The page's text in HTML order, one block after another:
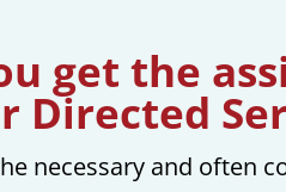
get the
Directed
necessary and often